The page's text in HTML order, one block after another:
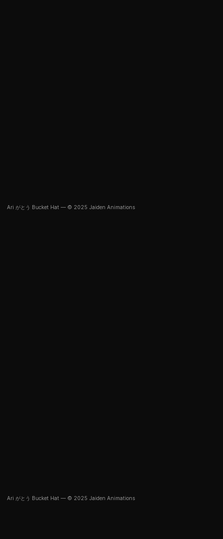
Ari がとう Bucket Hat — © 2025 Jaiden Animations
Ari がとう Bucket Hat — © 2025 Jaiden Animations